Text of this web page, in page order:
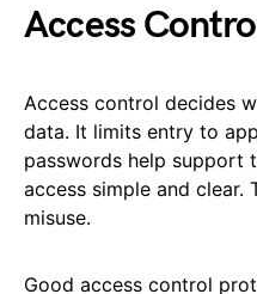
Access
Access control decides
data. It limits entry to
passwords help support
access simple and clear.
misuse.
Good access control